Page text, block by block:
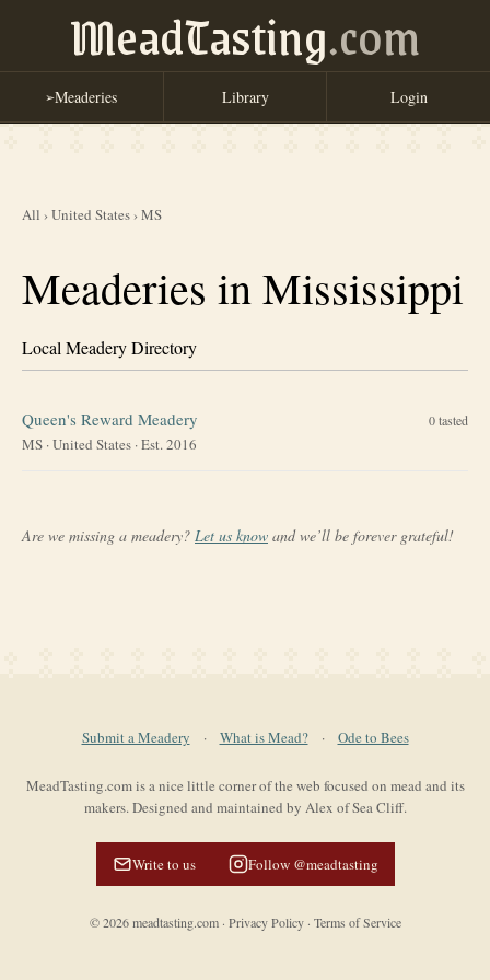
MeadTasting.com
➢Meaderies Library Login
All ›United States›MS
Meaderies in Mississippi
Local Meadery Directory
Queen's Reward Meadery 0tasted
MS ·United States · Est. 2016
Are we missing a meadery? Let us know and we’ll be forever grateful!
Submit a Meadery · What is Mead? · Ode to Bees
MeadTasting.com is a nice little corner of the web focused on mead and its
makers. Designed and maintained by Alex of Sea Cliff.
Write to us Follow @meadtasting
©2026meadtasting.com· Privacy Policy· Terms of Service